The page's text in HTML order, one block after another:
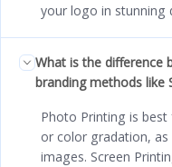
your logo in stunning
What is the difference
branding methods like
Photo Printing is
or color gradation,
images. Screen